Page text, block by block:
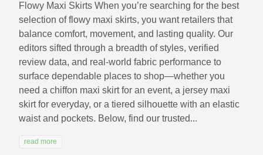
Flowy Maxi Skirts When you’re searching for the best
selection of flowy maxi skirts, you want retailers that
balance comfort, movement, and lasting quality. Our
editors sifted through a breadth of styles, verified
review data, and real-world fabric performance to
surface dependable places to shop—whether you
need a chiffon maxi skirt for an event, a jersey maxi
skirt for everyday, or a tiered silhouette with an elastic
waist and pockets. Below, find our trusted...
read more